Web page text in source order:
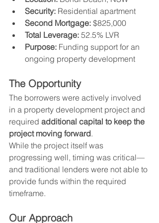
Security: Residential apartment
Second Mortgage: $825,000
Total Leverage: 52.5% LVR
Purpose: Funding support for an
ongoing property development
The Opportunity
The borrowers were actively involved
in a property development project and
required additional capital to keep the
project moving forward.
While the project itself was
progressing well, timing was critical—
and traditional lenders were not able to
provide funds within the required
timeframe.
Our Approach